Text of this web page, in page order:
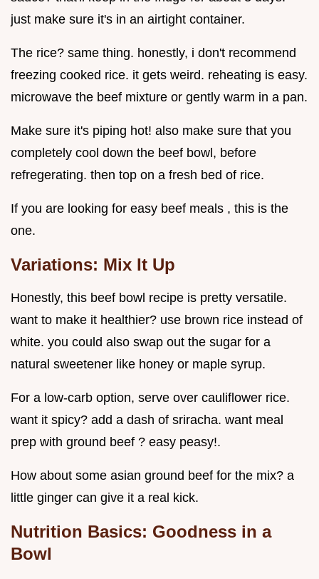
just make sure it's in an airtight container.
The rice? same thing. honestly, i don't recommend
freezing cooked rice. it gets weird. reheating is easy.
microwave the beef mixture or gently warm in a pan.
Make sure it's piping hot! also make sure that you
completely cool down the beef bowl, before
refregerating. then top on a fresh bed of rice.
If you are looking for easy beef meals , this is the
one.
Variations: Mix It Up
Honestly, this beef bowl recipe is pretty versatile.
want to make it healthier? use brown rice instead of
white. you could also swap out the sugar for a
natural sweetener like honey or maple syrup.
For a low-carb option, serve over cauliflower rice.
want it spicy? add a dash of sriracha. want meal
prep with ground beef ? easy peasy!.
How about some asian ground beef for the mix? a
little ginger can give it a real kick.
Nutrition Basics: Goodness in a
Bowl